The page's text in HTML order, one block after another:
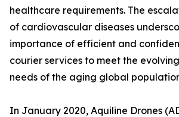
healthcare requirements. The
of cardiovascular diseases
importance of efficient and
courier services to meet the
needs of the aging global
In January 2020, Aquiline Drones